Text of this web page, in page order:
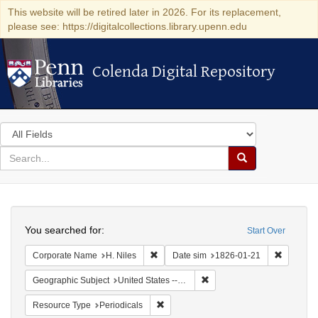
This website will be retired later in 2026. For its replacement,
please see: https://digitalcollections.library.upenn.edu
Colenda Digital Repository
Colenda Digital Repository
Search
in
for
search
Search
Colenda
Digital
Repository
Start Over
You searched for:
Corporate Name H. Niles Remove constraint Corporate Name: H.
Date sim 1826-01-21
Geographic Subject United States -- Maryland
Resource Type Periodicals